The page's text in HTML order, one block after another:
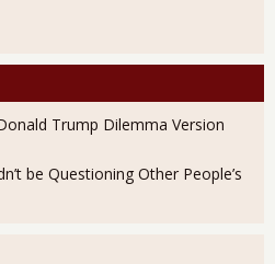
Trump Dilemma Version
be Questioning Other People’s